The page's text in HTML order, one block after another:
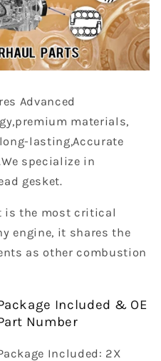
Advanced
materials,
lasting,Accurate
specialize in
gesket.
is the most critical
engine, it shares the
as other combustion
Included & OE
Number
Included: 2X